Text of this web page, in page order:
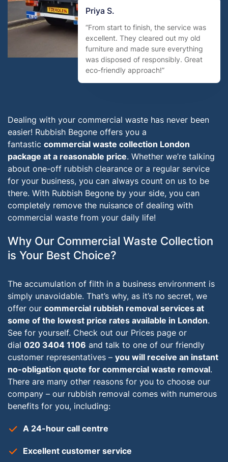
Priya S.
“From start to finish, the service was
excellent. They cleared out my old
furniture and made sure everything
was disposed of responsibly. Great
eco-friendly approach!”
Dealing with your commercial waste has never been
easier! Rubbish Begone offers you a
fantastic commercial waste collection London
package at a reasonable price. Whether we’re talking
about one-off rubbish clearance or a regular service
for your business, you can always count on us to be
there. With Rubbish Begone by your side, you can
completely remove the nuisance of dealing with
commercial waste from your daily life!
Why Our Commercial Waste Collection
is Your Best Choice?
The accumulation of filth in a business environment is
simply unavoidable. That’s why, as it’s no secret, we
offer our commercial rubbish removal services at
some of the lowest price rates available in London.
See for yourself. Check out our Prices page or
dial 020 3404 1106 and talk to one of our friendly
customer representatives – you will receive an instant
no-obligation quote for commercial waste removal.
There are many other reasons for you to choose our
company – our rubbish removal comes with numerous
benefits for you, including:
A 24-hour call centre
Excellent customer service